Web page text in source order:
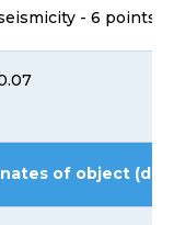
- 6 points
of object